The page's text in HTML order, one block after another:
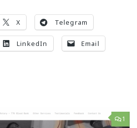
X Telegram
LinkedIn Email
1